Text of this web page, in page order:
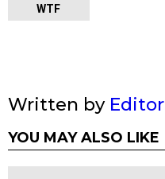
WTF
Written by Editor
YOU MAY ALSO LIKE